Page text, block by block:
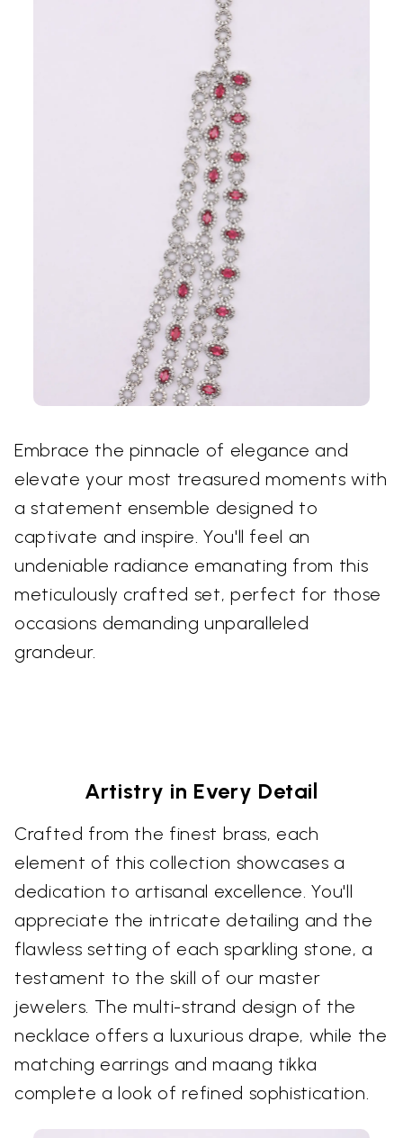
Embrace the pinnacle of elegance and
elevate your most treasured moments with
a statement ensemble designed to
captivate and inspire. You'll feel an
undeniable radiance emanating from this
meticulously crafted set, perfect for those
occasions demanding unparalleled
grandeur.
Artistry in Every Detail
Crafted from the finest brass, each
element of this collection showcases a
dedication to artisanal excellence. You'll
appreciate the intricate detailing and the
flawless setting of each sparkling stone, a
testament to the skill of our master
jewelers. The multi-strand design of the
necklace offers a luxurious drape, while the
matching earrings and maang tikka
complete a look of refined sophistication.